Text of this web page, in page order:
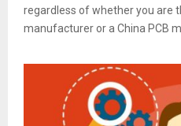
regardless of whether you are
manufacturer or a China PCB